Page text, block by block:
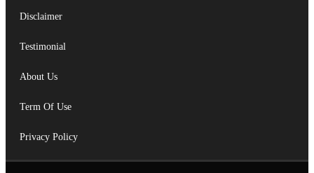
Disclaimer
Testimonial
About Us
Term Of Use
Privacy Policy